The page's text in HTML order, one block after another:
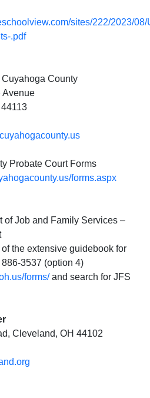
sites/222/2023/08/
.pdf
Cuyahoga County
Court Forms
forms.aspx
and Family Services –
extensive guidebook for
3537 (option 4)
forms/and search for JFS
OH 44102